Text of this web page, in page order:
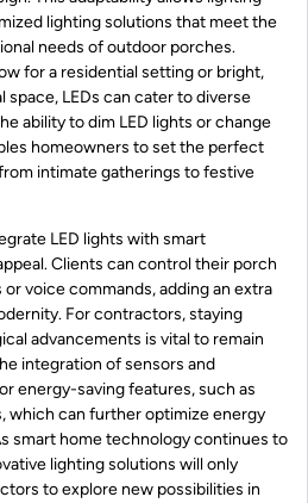
lighting solutions that meet the
needs of outdoor porches.
for a residential setting or bright,
LEDs can cater to diverse
ability to dim LED lights or change
homeowners to set the perfect
intimate gatherings to festive
LED lights with smart
Clients can control their porch
voice commands, adding an extra
For contractors, staying
advancements is vital to remain
integration of sensors and
energy-saving features, such as
which can further optimize energy
smart home technology continues to
lighting solutions will only
to explore new possibilities in